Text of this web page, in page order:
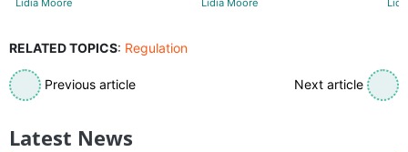
Lidia Moore
Lidia Moore
RELATED TOPICS: Regulation
Previous article Next article
Latest News